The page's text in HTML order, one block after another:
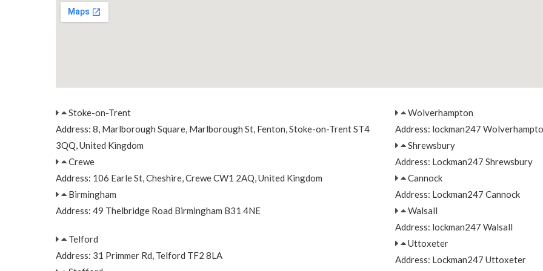
Stoke-on-Trent
Address: 8, Marlborough Square, Marlborough St, Fenton, Stoke-on-Trent ST4
3QQ, United Kingdom
Crewe
Address: 106 Earle St, Cheshire, Crewe CW1 2AQ, United Kingdom
Birmingham
Address: 49 Thelbridge Road Birmingham B31 4NE
Telford
Address: 31 Primmer Rd, Telford TF2 8LA
Wolverhampton
Address: lockman247
Shrewsbury
Address: Lockman247 Shrewsbury
Cannock
Address: Lockman247 Cannock
Walsall
Address: lockman247 Walsall
Uttoxeter
Address: Lockman247 Uttoxeter